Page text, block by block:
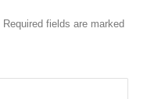
Required fields are marked